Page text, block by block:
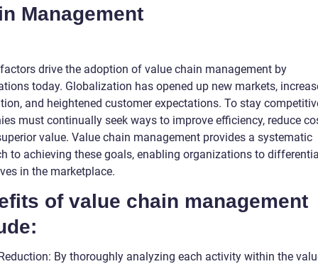
Management
drive the adoption of value chain management by
today. Globalization has opened up new markets,
and heightened customer expectations. To stay
must continually seek ways to improve efficiency, reduce
value. Value chain management provides a systematic
to achieving these goals, enabling organizations to
in the marketplace.
of value chain management
By thoroughly analyzing each activity within the